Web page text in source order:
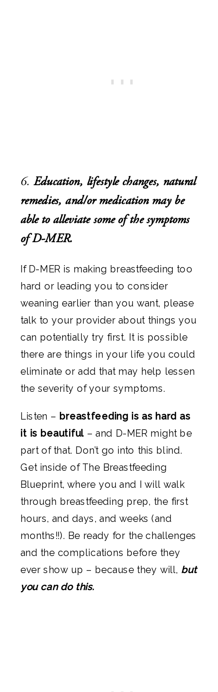
6. Education, lifestyle changes, natural
remedies, and/or medication may be
able to alleviate some of the symptoms
of D-MER.
If D-MER is making breastfeeding too
hard or leading you to consider
weaning earlier than you want, please
talk to your provider about things you
can potentially try first. It is possible
there are things in your life you could
eliminate or add that may help lessen
the severity of your symptoms.
Listen – breastfeeding is as hard as
it is beautiful – and D-MER might be
part of that. Don’t go into this blind.
Get inside of The Breastfeeding
Blueprint, where you and I will walk
through breastfeeding prep, the first
hours, and days, and weeks (and
months!!). Be ready for the challenges
and the complications before they
ever show up – because they will, but
you can do this.